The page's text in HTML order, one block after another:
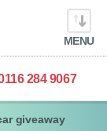
giveaway
MENU
284 9067